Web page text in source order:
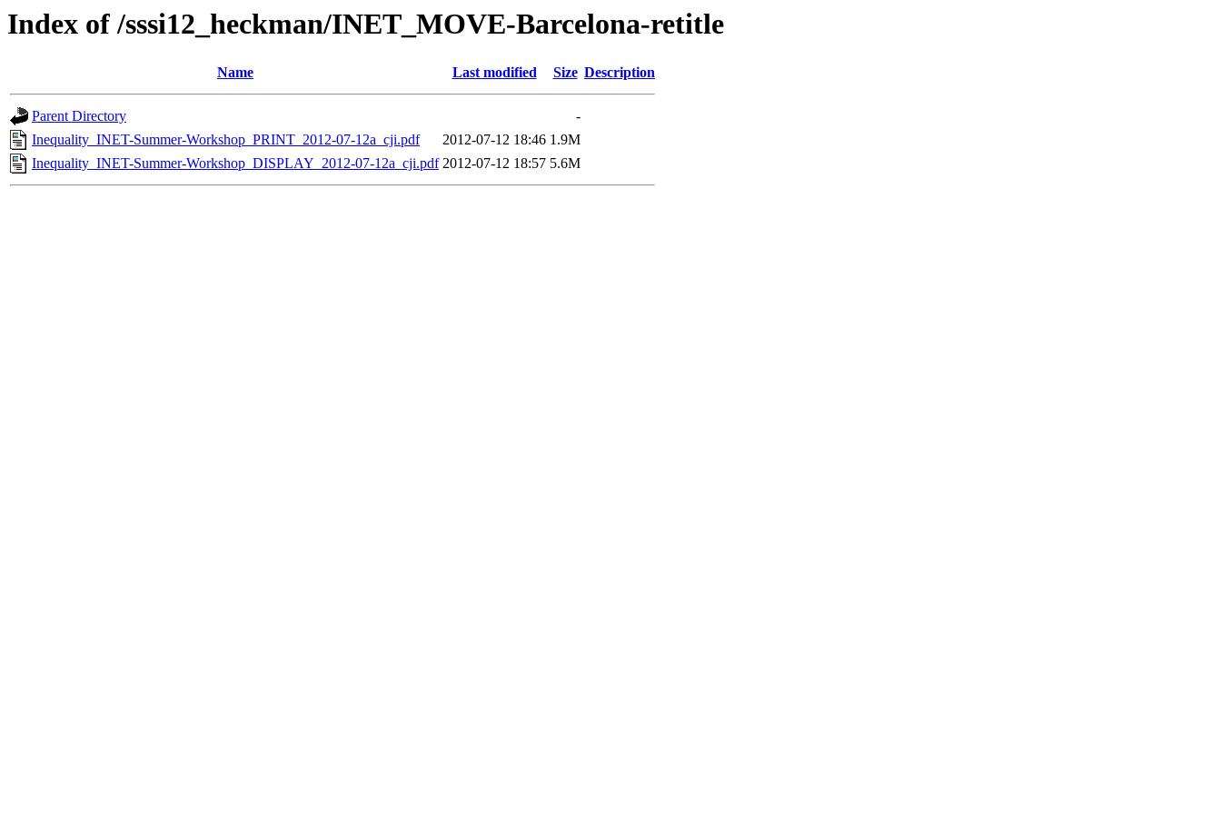
Index of /sssi12_heckman/INET_MOVE-Barcelona-retitle
Name Last modified Size Description
Parent Directory
-
Inequality_INET-Summer-Workshop_PRINT_2012-07-12a_cji.pdf
2012-07-12 18:46 1.9M
Inequality_INET-Summer-Workshop_DISPLAY_2012-07-12a_cji.pdf 2012-07-12 18:57 5.6M